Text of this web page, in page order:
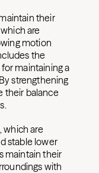
their
are
motion
the
maintaining a
strengthening
their balance
which are
stable lower
maintain their
with